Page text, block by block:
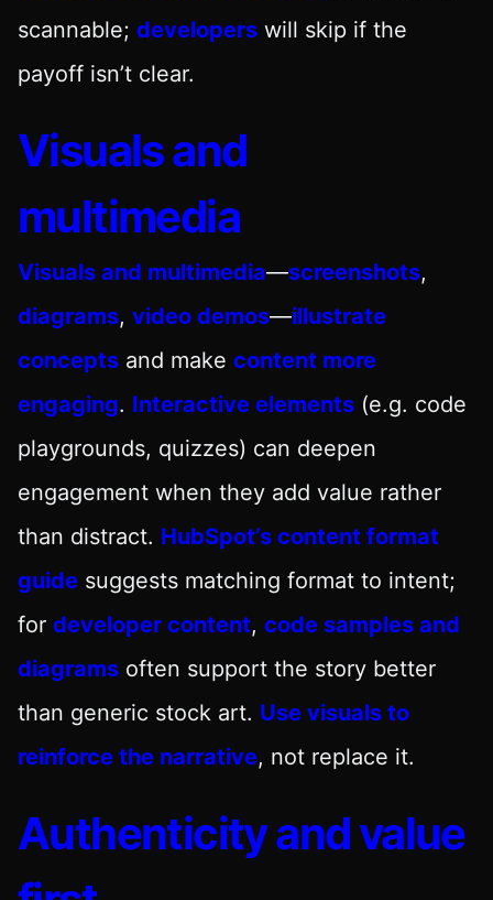
scannable; developers will skip if the
payoff isn’t clear.
Visuals and
multimedia
Visuals and multimedia—screenshots,
diagrams, video demos—illustrate
concepts and make content more
engaging. Interactive elements (e.g. code
playgrounds, quizzes) can deepen
engagement when they add value rather
than distract. HubSpot’s content format
guide suggests matching format to intent;
for developer content, code samples and
diagrams often support the story better
than generic stock art. Use visuals to
reinforce the narrative, not replace it.
Authenticity and value